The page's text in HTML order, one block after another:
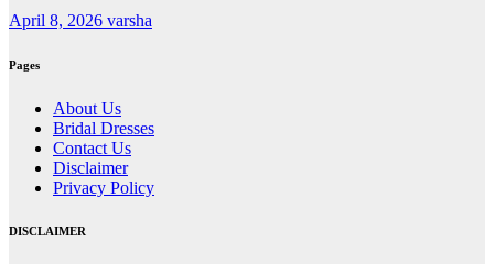
April 8, 2026 varsha
Pages
About Us
Bridal Dresses
Contact Us
Disclaimer
Privacy Policy
DISCLAIMER